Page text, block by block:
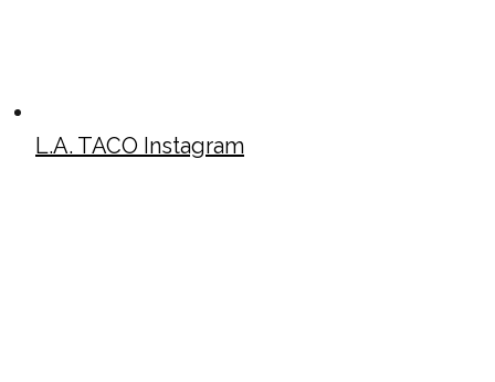
L.A. TACO Instagram